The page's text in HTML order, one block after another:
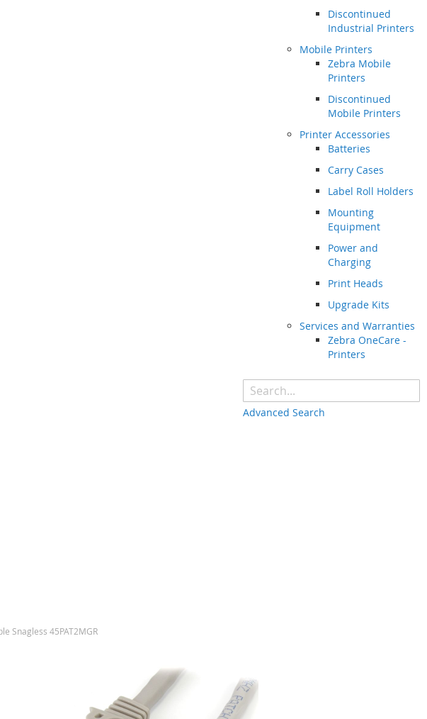
Discontinued
Industrial Printers
Mobile Printers
Zebra Mobile
Printers
Discontinued
Mobile Printers
Printer Accessories
Batteries
Carry Cases
Label Roll Holders
Mounting
Equipment
Power and
Charging
Print Heads
Upgrade Kits
Services and Warranties
Zebra OneCare -
Printers
Advanced Search
Snagless 45PAT2MGR